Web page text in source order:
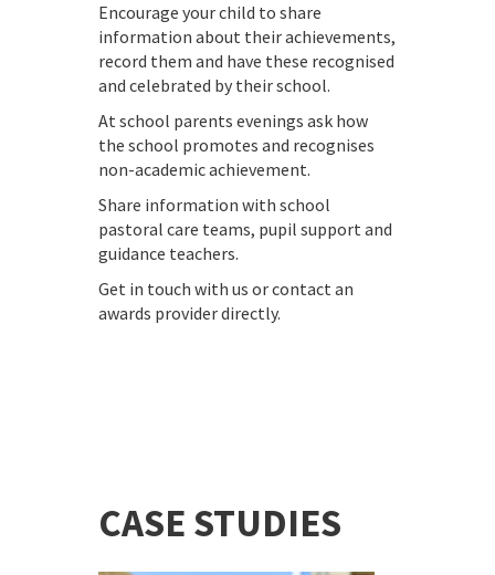
Encourage your child to share
information about their achievements,
record them and have these recognised
and celebrated by their school.
At school parents evenings ask how
the school promotes and recognises
non-academic achievement.
Share information with school
pastoral care teams, pupil support and
guidance teachers.
Get in touch with us or contact an
awards provider directly.
CASE STUDIES